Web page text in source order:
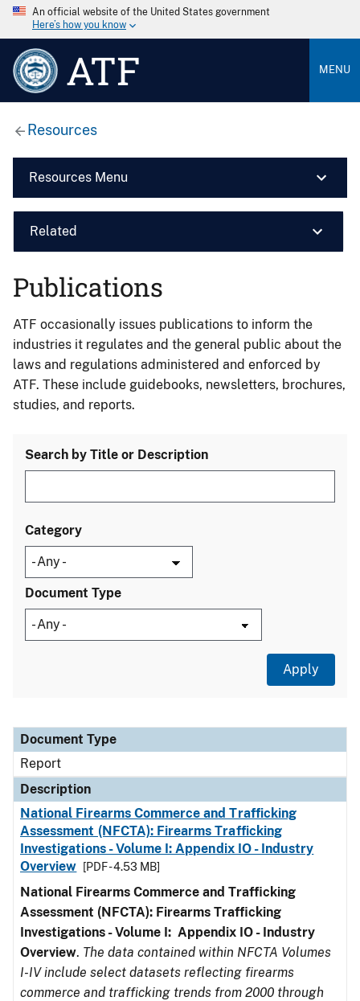
An official website of the United States government
Here’s how you know
ATF MENU
Resources
Resources Menu
Related
Publications
ATF occasionally issues publications to inform the
industries it regulates and the general public about the
laws and regulations administered and enforced by
ATF. These include guidebooks, newsletters, brochures,
studies, and reports.
Search by Title or Description
Category
Document Type
Document Type
Description
Category
Document Type
Report
Description
National Firearms Commerce and Trafficking
Assessment (NFCTA): Firearms Trafficking
Investigations - Volume I: Appendix IO - Industry
Overview
[PDF - 4.53 MB]
National Firearms Commerce and Trafficking
Assessment (NFCTA): Firearms Trafficking
Investigations - Volume I: Appendix IO - Industry
Overview. The data contained within NFCTA Volumes
I-IV include select datasets reflecting firearms
commerce and trafficking trends from 2000 through